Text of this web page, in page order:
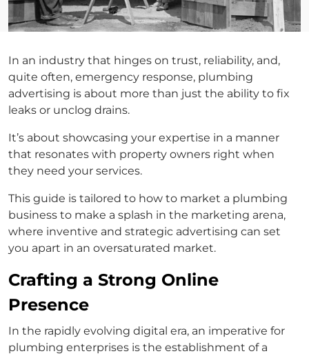
In an industry that hinges on trust, reliability, and,
quite often, emergency response, plumbing
advertising is about more than just the ability to fix
leaks or unclog drains.
It’s about showcasing your expertise in a manner
that resonates with property owners right when
they need your services.
This guide is tailored to how to market a plumbing
business to make a splash in the marketing arena,
where inventive and strategic advertising can set
you apart in an oversaturated market.
Crafting a Strong Online
Presence
In the rapidly evolving digital era, an imperative for
plumbing enterprises is the establishment of a